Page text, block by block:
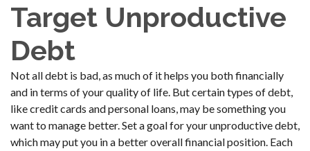
Target Unproductive
Debt
Not all debt is bad, as much of it helps you both financially
and in terms of your quality of life. But certain types of debt,
like credit cards and personal loans, may be something you
want to manage better. Set a goal for your unproductive debt,
which may put you in a better overall financial position. Each